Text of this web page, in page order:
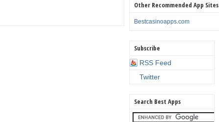
Other Recommended App Sites
Bestcasinoapps.com
Subscribe
RSS Feed
Twitter
Search Best Apps